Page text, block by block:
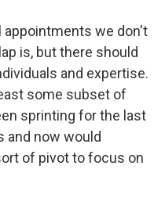
we don't
is, but there should
and expertise.
some subset of
sprinting for the last
and now would
of pivot to focus on